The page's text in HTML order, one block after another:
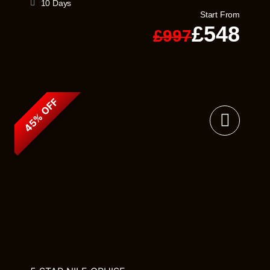
10 Days
Start From
£997£548
45% OFF